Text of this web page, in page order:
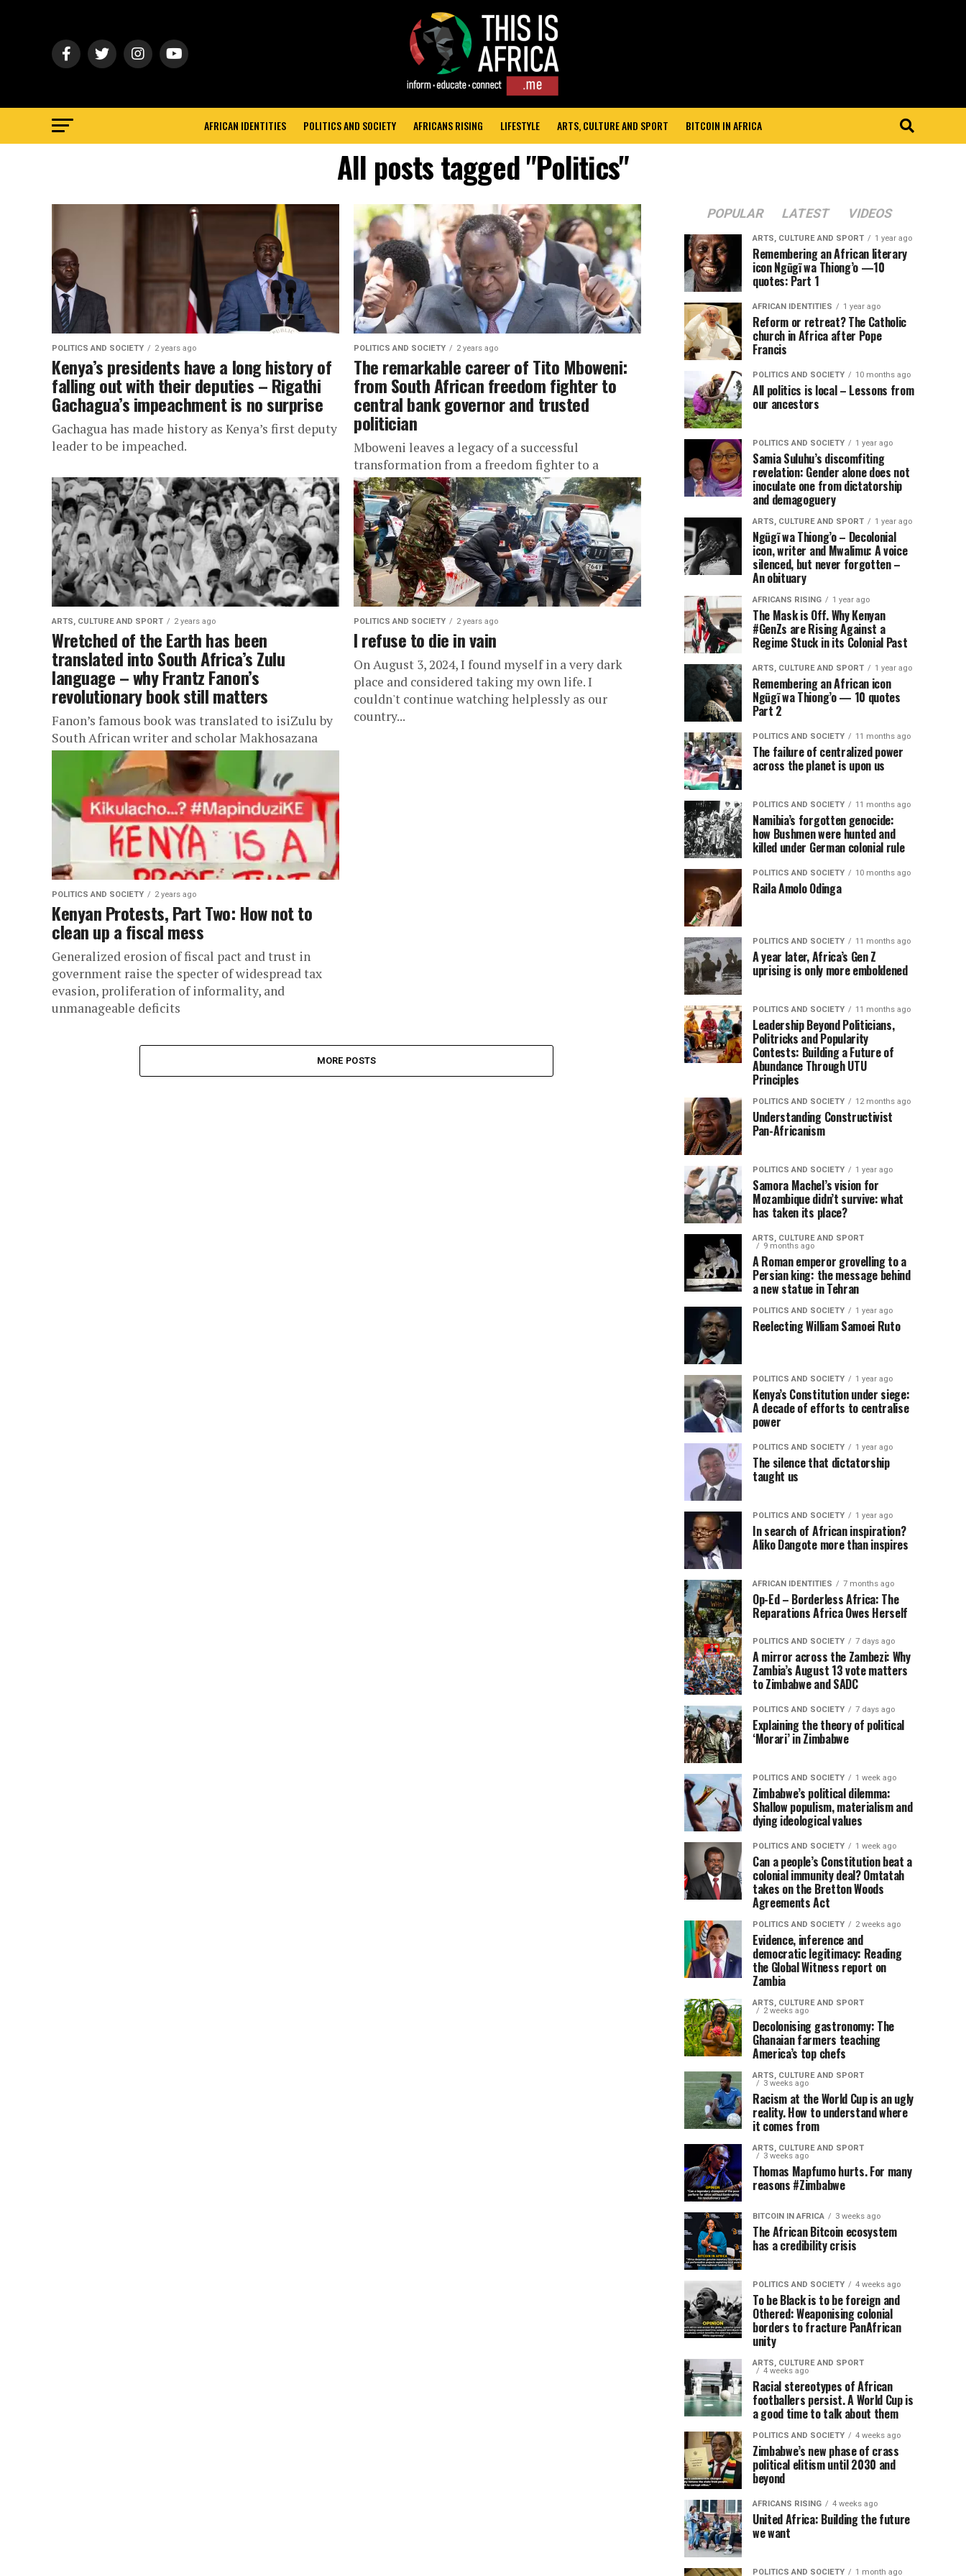
AFRICAN IDENTITIES POLITICS AND SOCIETY AFRICANS RISING LIFESTYLE ARTS, CULTURE AND SPORT BITCOIN IN AFRICA
All posts tagged "Politics"
POLITICS AND SOCIETY 2 years ago
Kenya’s presidents have a long history of
falling out with their deputies – Rigathi
Gachagua’s impeachment is no surprise
Gachagua has made history as Kenya’s first deputy
leader to be impeached.
POLITICS AND SOCIETY 2 years ago
The remarkable career of Tito Mboweni:
from South African freedom fighter to
central bank governor and trusted
politician
Mboweni leaves a legacy of a successful
transformation from a freedom fighter to a
businessman, central banker and politician.
ARTS, CULTURE AND SPORT 2 years ago
Wretched of the Earth has been
translated into South Africa’s Zulu
language – why Frantz Fanon’s
revolutionary book still matters
Fanon’s famous book was translated to isiZulu by
South African writer and scholar Makhosazana
Xaba.
POLITICS AND SOCIETY 2 years ago
I refuse to die in vain
On August 3, 2024, I found myself in a very dark
place and considered taking my own life. I
couldn't continue watching helplessly as our
country...
POLITICS AND SOCIETY 2 years ago
Kenyan Protests, Part Two: How not to
clean up a fiscal mess
Generalized erosion of fiscal pact and trust in
government raise the specter of widespread tax
evasion, proliferation of informality, and
unmanageable deficits
MORE POSTS
POPULAR LATEST VIDEOS
ARTS, CULTURE AND SPORT 1 year ago
Remembering an African literary
icon Ngũgĩ wa Thiong’o —10
quotes: Part 1
AFRICAN IDENTITIES 1 year ago
Reform or retreat? The Catholic
church in Africa after Pope
Francis
POLITICS AND SOCIETY 10 months ago
All politics is local – Lessons from
our ancestors
POLITICS AND SOCIETY 1 year ago
Samia Suluhu’s discomfiting
revelation: Gender alone does not
inoculate one from dictatorship
and demagoguery
ARTS, CULTURE AND SPORT 1 year ago
Ngũgĩ wa Thiong’o – Decolonial
icon, writer and Mwalimu: A voice
silenced, but never forgotten –
An obituary
AFRICANS RISING 1 year ago
The Mask is Off. Why Kenyan
#GenZs are Rising Against a
Regime Stuck in its Colonial Past
ARTS, CULTURE AND SPORT 1 year ago
Remembering an African icon
Ngũgĩ wa Thiong’o — 10 quotes
Part 2
POLITICS AND SOCIETY 11 months ago
The failure of centralized power
across the planet is upon us
POLITICS AND SOCIETY 11 months ago
Namibia’s forgotten genocide:
how Bushmen were hunted and
killed under German colonial rule
POLITICS AND SOCIETY 10 months ago
Raila Amolo Odinga
POLITICS AND SOCIETY 11 months ago
A year later, Africa’s Gen Z
uprising is only more emboldened
POLITICS AND SOCIETY 11 months ago
Leadership Beyond Politicians,
Politricks and Popularity
Contests: Building a Future of
Abundance Through UTU
Principles
POLITICS AND SOCIETY 12 months ago
Understanding Constructivist
Pan-Africanism
POLITICS AND SOCIETY 1 year ago
Samora Machel’s vision for
Mozambique didn’t survive: what
has taken its place?
ARTS, CULTURE AND SPORT
9 months ago
A Roman emperor grovelling to a
Persian king: the message behind
a new statue in Tehran
POLITICS AND SOCIETY 1 year ago
Reelecting William Samoei Ruto
POLITICS AND SOCIETY 1 year ago
Kenya’s Constitution under siege:
A decade of efforts to centralise
power
POLITICS AND SOCIETY 1 year ago
The silence that dictatorship
taught us
POLITICS AND SOCIETY 1 year ago
In search of African inspiration?
Aliko Dangote more than inspires
AFRICAN IDENTITIES 7 months ago
Op-Ed – Borderless Africa: The
Reparations Africa Owes Herself
POLITICS AND SOCIETY 7 days ago
A mirror across the Zambezi: Why
Zambia’s August 13 vote matters
to Zimbabwe and SADC
POLITICS AND SOCIETY 7 days ago
Explaining the theory of political
‘Morari’ in Zimbabwe
POLITICS AND SOCIETY 1 week ago
Zimbabwe’s political dilemma:
Shallow populism, materialism and
dying ideological values
POLITICS AND SOCIETY 1 week ago
Can a people’s Constitution beat a
colonial immunity deal? Omtatah
takes on the Bretton Woods
Agreements Act
POLITICS AND SOCIETY 2 weeks ago
Evidence, inference and
democratic legitimacy: Reading
the Global Witness report on
Zambia
ARTS, CULTURE AND SPORT
2 weeks ago
Decolonising gastronomy: The
Ghanaian farmers teaching
America’s top chefs
ARTS, CULTURE AND SPORT
3 weeks ago
Racism at the World Cup is an ugly
reality. How to understand where
it comes from
ARTS, CULTURE AND SPORT
3 weeks ago
Thomas Mapfumo hurts. For many
reasons #Zimbabwe
BITCOIN IN AFRICA 3 weeks ago
The African Bitcoin ecosystem
has a credibility crisis
POLITICS AND SOCIETY 4 weeks ago
To be Black is to be foreign and
Othered: Weaponising colonial
borders to fracture PanAfrican
unity
ARTS, CULTURE AND SPORT
4 weeks ago
Racial stereotypes of African
footballers persist. A World Cup is
a good time to talk about them
POLITICS AND SOCIETY 4 weeks ago
Zimbabwe’s new phase of crass
political elitism until 2030 and
beyond
AFRICANS RISING 4 weeks ago
United Africa: Building the future
we want
POLITICS AND SOCIETY 1 month ago